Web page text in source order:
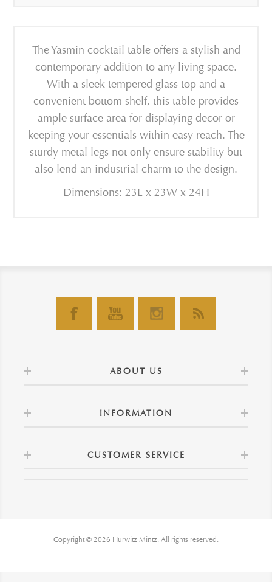
The Yasmin cocktail table offers a stylish and
contemporary addition to any living space.
With a sleek tempered glass top and a
convenient bottom shelf, this table provides
ample surface area for displaying decor or
keeping your essentials within easy reach. The
sturdy metal legs not only ensure stability but
also lend an industrial charm to the design.
Dimensions: 23L x 23W x 24H
ABOUT US
INFORMATION
CUSTOMER SERVICE
Copyright © 2026 Hurwitz Mintz. All rights reserved.